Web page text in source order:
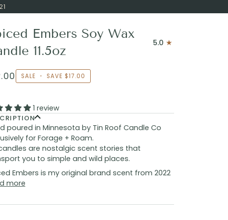
Embers Soy Wax
11.5oz
5.0
SALE • SAVE $17.00
1 review
poured in Minnesota by Tin Roof Candle Co
for Forage + Roam.
are nostalgic scent stories that
you to simple and wild places.
Embers is my original brand scent from 2022
more